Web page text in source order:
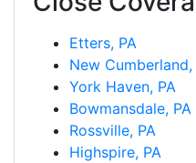
Etters, PA
New Cumberland,
York Haven, PA
Bowmansdale, PA
Rossville, PA
Highspire, PA